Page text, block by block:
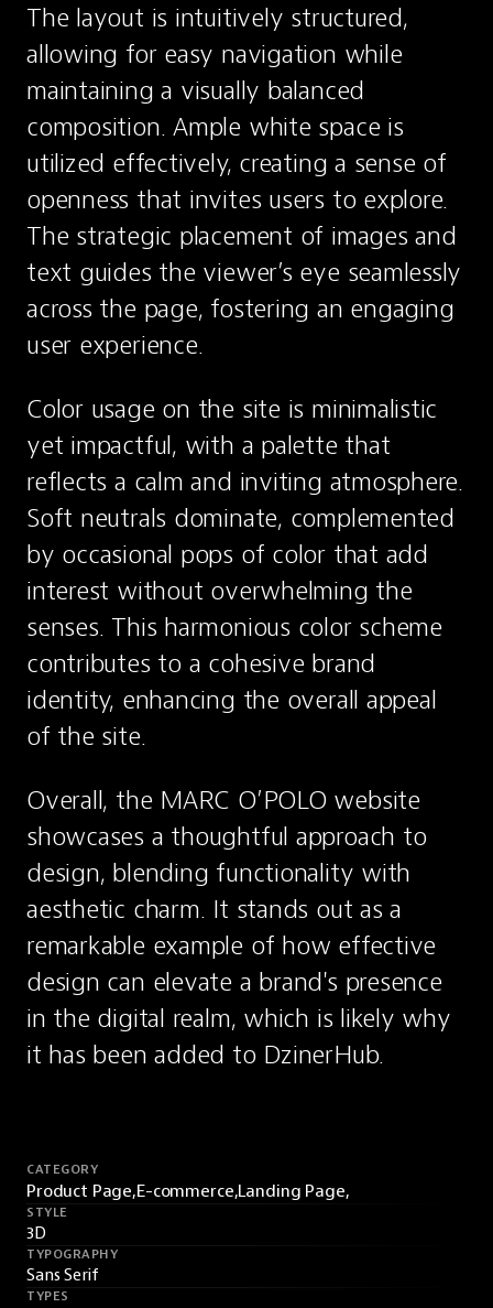
The layout is intuitively structured,
allowing for easy navigation while
maintaining a visually balanced
composition. Ample white space is
utilized effectively, creating a sense of
openness that invites users to explore.
The strategic placement of images and
text guides the viewer’s eye seamlessly
across the page, fostering an engaging
user experience.
Color usage on the site is minimalistic
yet impactful, with a palette that
reflects a calm and inviting atmosphere.
Soft neutrals dominate, complemented
by occasional pops of color that add
interest without overwhelming the
senses. This harmonious color scheme
contributes to a cohesive brand
identity, enhancing the overall appeal
of the site.
Overall, the MARC O’POLO website
showcases a thoughtful approach to
design, blending functionality with
aesthetic charm. It stands out as a
remarkable example of how effective
design can elevate a brand's presence
in the digital realm, which is likely why
it has been added to DzinerHub.
CATEGORY
Product Page,E-commerce,Landing Page,
STYLE
3D
TYPOGRAPHY
Sans Serif
TYPES